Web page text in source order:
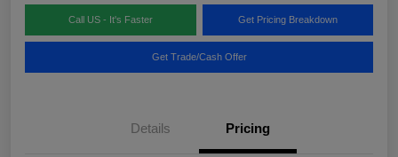
Call US - It's Faster Get Pricing Breakdown
Get Trade/Cash Offer
Details Pricing